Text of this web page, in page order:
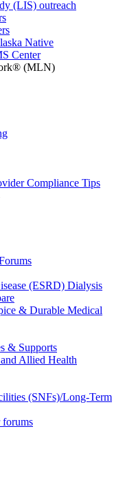
(LIS) outreach
Native
Center
(MLN)
Compliance Tips
(ESRD) Dialysis
& Durable Medical
& Supports
Allied Health
(SNFs)/Long-Term
forums